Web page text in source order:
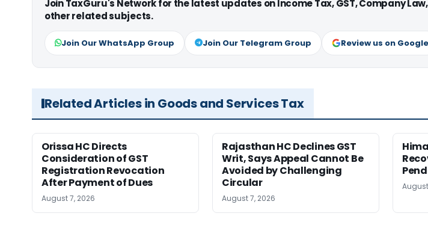
Join TaxGuru's Network for the latest updates on Income Tax, GST, Company
other related subjects.
Join Our WhatsApp Group Join Our Telegram Group Review us on Google
Related Articles in Goods and Services Tax
Orissa HC Directs
Consideration of GST
Registration Revocation
After Payment of Dues
August 7, 2026
Rajasthan HC Declines GST
Writ, Says Appeal Cannot Be
Avoided by Challenging
Circular
August 7, 2026